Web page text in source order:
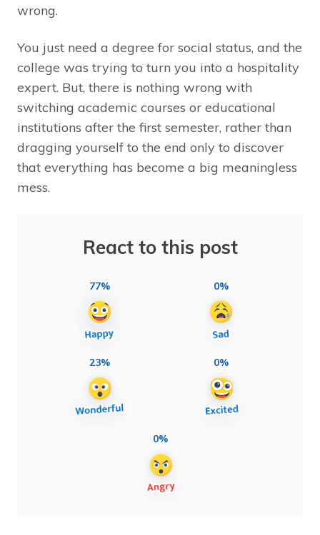
wrong.
You just need a degree for social status, and the
college was trying to turn you into a hospitality
expert. But, there is nothing wrong with
switching academic courses or educational
institutions after the first semester, rather than
dragging yourself to the end only to discover
that everything has become a big meaningless
mess.
React to this post
77% 0%
23% 0%
0%